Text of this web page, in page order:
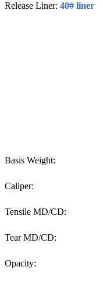
Release Liner: 40# liner
Basis Weight:
Caliper:
Tensile MD/CD:
Tear MD/CD:
Opacity: